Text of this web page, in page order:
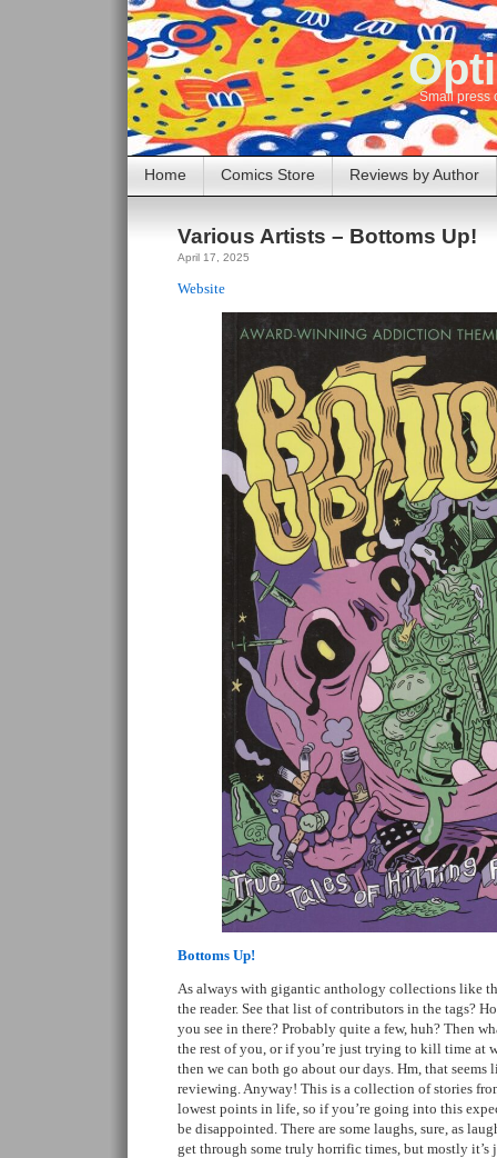
Small press
Home Comics Store Reviews by Author
Various Artists – Bottoms Up!
April 17, 2025
Website
Bottoms Up!
As always with gigantic anthology collections like
the reader. See that list of contributors in the tags?
you see in there? Probably quite a few, huh? Then
the rest of you, or if you’re just trying to kill time at
then we can both go about our days. Hm, that seems
reviewing. Anyway! This is a collection of stories
lowest points in life, so if you’re going into this
be disappointed. There are some laughs, sure, as
get through some truly horrific times, but mostly it’s